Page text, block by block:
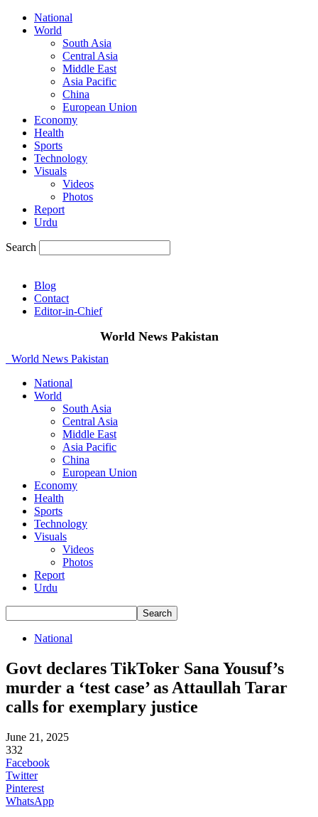
National
World
South Asia
Central Asia
Middle East
Asia Pacific
China
European Union
Economy
Health
Sports
Technology
Visuals
Videos
Photos
Report
Urdu
Search
Blog
Contact
Editor-in-Chief
World News Pakistan
World News Pakistan
National
World
South Asia
Central Asia
Middle East
Asia Pacific
China
European Union
Economy
Health
Sports
Technology
Visuals
Videos
Photos
Report
Urdu
National
Govt declares TikToker Sana Yousuf’s
murder a ‘test case’ as Attaullah Tarar
calls for exemplary justice
June 21, 2025
332
Facebook
Twitter
Pinterest
WhatsApp